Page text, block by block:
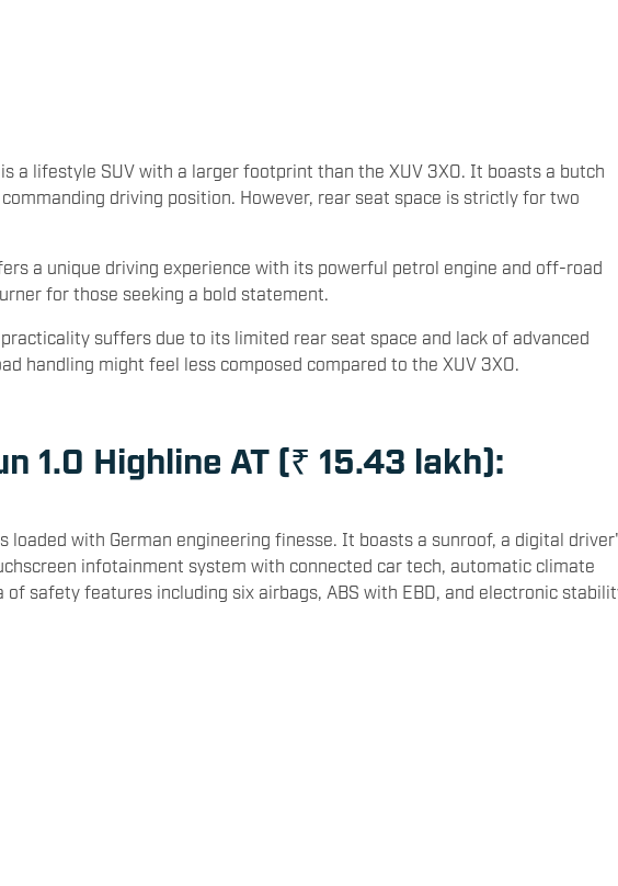
a lifestyle SUV with a larger footprint than the XUV 3XO. It boasts a butch
driving position. However, rear seat space is strictly for two
a unique driving experience with its powerful petrol engine and off-road
for those seeking a bold statement.
suffers due to its limited rear seat space and lack of advanced
1.0 Highline AT (₹ 15.43 lakh):
loaded with German engineering finesse. It boasts a sunroof, a digital driver's
infotainment system with connected car tech, automatic climate
safety features including six airbags, ABS with EBD, and electronic stability